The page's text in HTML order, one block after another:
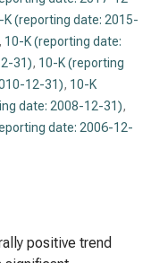
K (reporting date: 2015-
, 10-K (reporting date:
31), 10-K (reporting
12-31), 10-K
date: 2008-12-31),
date: 2006-12-
positive trend